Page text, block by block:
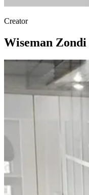
Creator
Wiseman Zondi